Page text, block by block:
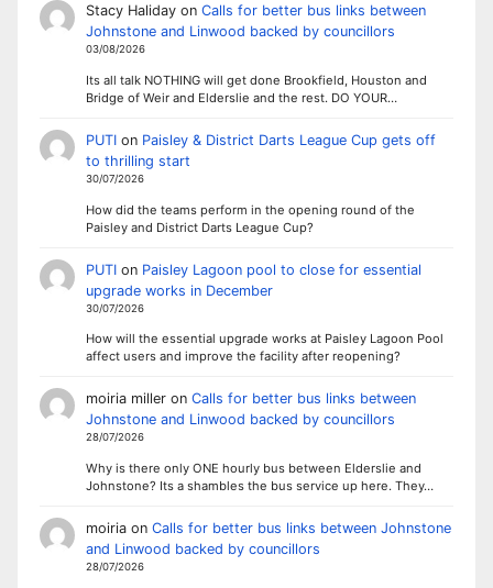
Stacy Halidayon Calls for better bus links between
Johnstone and Linwood backed by councillors
03/08/2026
Its all talk NOTHING will get done Brookfield, Houston and
Bridge of Weir and Elderslie and the rest. DO YOUR…
PUTIon Paisley & District Darts League Cup gets off
to thrilling start
30/07/2026
How did the teams perform in the opening round of the
Paisley and District Darts League Cup?
PUTIon Paisley Lagoon pool to close for essential
upgrade works in December
30/07/2026
How will the essential upgrade works at Paisley Lagoon Pool
affect users and improve the facility after reopening?
moiria milleron Calls for better bus links between
Johnstone and Linwood backed by councillors
28/07/2026
Why is there only ONE hourly bus between Elderslie and
Johnstone? Its a shambles the bus service up here. They…
moiriaon Calls for better bus links between Johnstone
and Linwood backed by councillors
28/07/2026